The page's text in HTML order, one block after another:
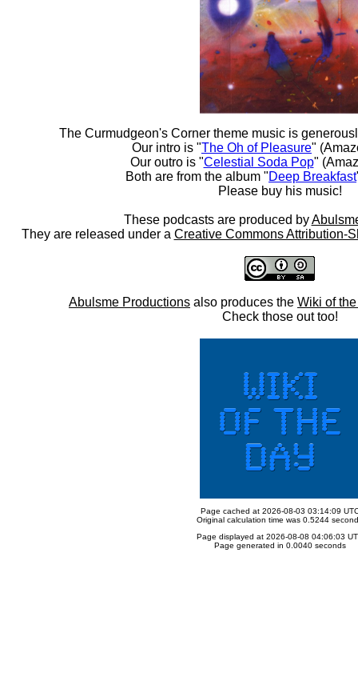
The Curmudgeon's Corner theme music is
Our intro is "The Oh of Pleasure"
Our outro is "Celestial Soda Pop"
Both are from the album "Deep Breakfast
Please buy his music!
These podcasts are produced by
They are released under a Creative Commons Attribution-
Abulsme Productions also produces the Wiki of
Check those out too!
Page cached at 2026-08-03 03:14:09
Original calculation time was 0.5244
Page displayed at 2026-08-08 04:06:03
Page generated in 0.0040 seconds